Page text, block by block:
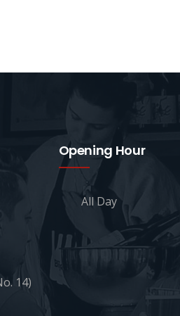
14)
Opening Hour
All Day